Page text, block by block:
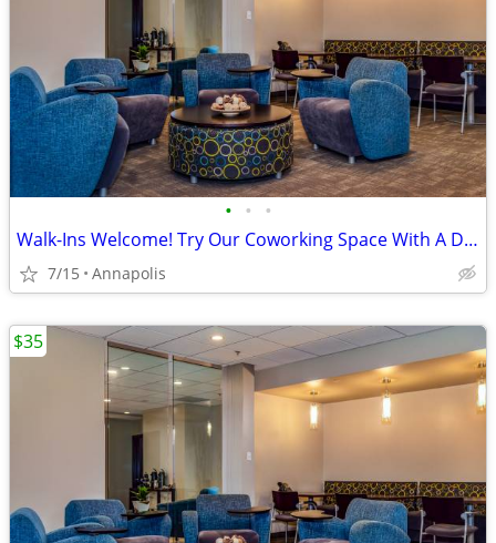
• • •
Walk-Ins Welcome! Try Our Coworking Space With A Day Pass!
7/15 Annapolis
$35